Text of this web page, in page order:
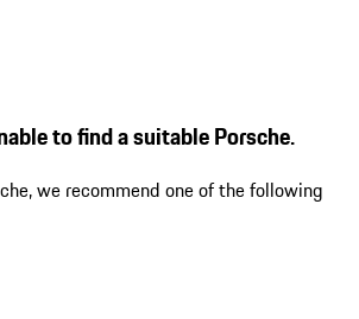
to find a suitable Porsche.
we recommend one of the following